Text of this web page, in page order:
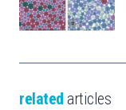
related articles